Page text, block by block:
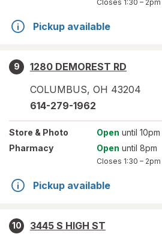
Closes 1:30 – 2pm
Pickup available
9
1280 DEMOREST RD
COLUMBUS, OH 43204
614-279-1962
Store & Photo Open until 10pm
Pharmacy
Open until 8pm
Closes 1:30 – 2pm
Pickup available
10
3445 S HIGH ST